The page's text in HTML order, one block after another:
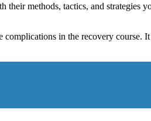
methods, tactics, and strategies
in the recovery course.